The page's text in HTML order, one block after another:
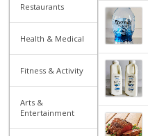
Restaurants
Health & Medical
Fitness & Activity
Arts &
Entertainment